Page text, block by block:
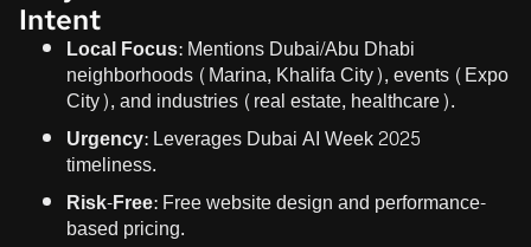
Intent
Local Focus:Mentions Dubai/Abu Dhabi
neighborhoods (Marina, Khalifa City), events (Expo
City), and industries (real estate, healthcare).
Urgency:Leverages Dubai AI Week 2025
timeliness.
Risk-Free:Free website design and performance-
based pricing.